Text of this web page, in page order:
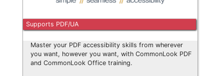
Supports PDF/UA
Master your PDF accessibility skills from wherever
you want, however you want, with CommonLook PDF
and CommonLook Office training.